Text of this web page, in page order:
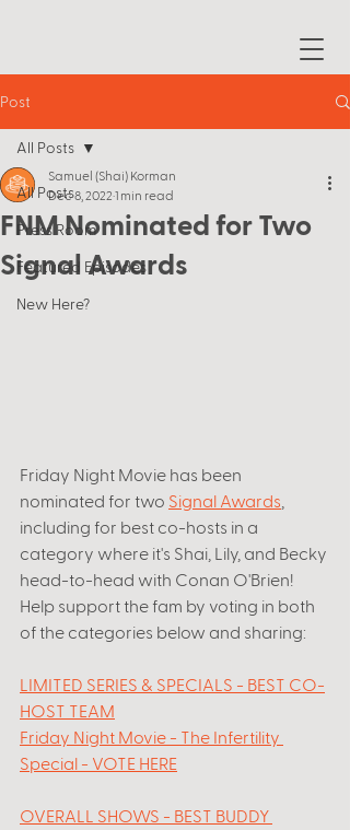
Post
All Posts
Press Room
Featured Episodes
New Here?
All Posts
FNM Nominated for Two
Signal Awards
Samuel (Shai) Korman
Dec 8, 2022 1 min read
Friday Night Movie has been
nominated for two Signal Awards
including for best co-hosts in a
category where it's Shai, Lily, and Becky
head-to-head with Conan O'Brien!
Help support the fam by voting in both
of the categories below and sharing:
LIMITED SERIES & SPECIALS - BEST CO-
HOST TEAM
Friday Night Movie - The Infertility
Special - VOTE HERE
OVERALL SHOWS - BEST BUDDY